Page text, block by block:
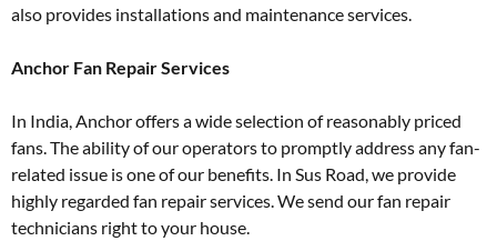
also provides installations and maintenance services.
Anchor Fan Repair Services
In India, Anchor offers a wide selection of reasonably priced
fans. The ability of our operators to promptly address any fan-
related issue is one of our benefits. In Sus Road, we provide
highly regarded fan repair services. We send our fan repair
technicians right to your house.